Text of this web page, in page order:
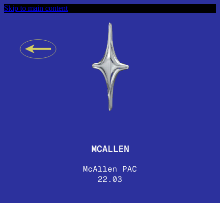
Skip to main content
MCALLEN
McAllen PAC
22.03